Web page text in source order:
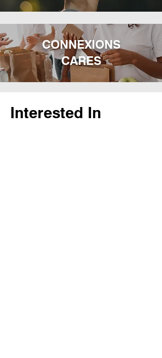
CONNEXIONS
CARES
Interested In